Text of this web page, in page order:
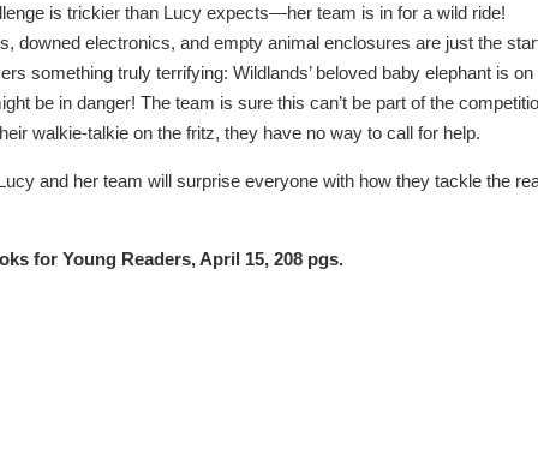
is trickier than Lucy expects—her team is in for a wild ride!
downed electronics, and empty animal enclosures are just the
something truly terrifying: Wildlands’ beloved baby elephant is on
be in danger! The team is sure this can’t be part of the
walkie-talkie on the fritz, they have no way to call for help.
and her team will surprise everyone with how they tackle the
for Young Readers, April 15, 208 pgs.